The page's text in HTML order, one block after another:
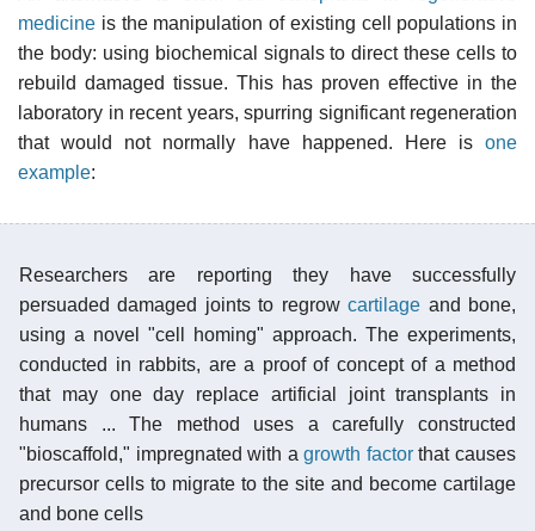
medicine is the manipulation of existing cell populations in
the body: using biochemical signals to direct these cells to
rebuild damaged tissue. This has proven effective in the
laboratory in recent years, spurring significant regeneration
that would not normally have happened. Here is one
example:
Researchers are reporting they have successfully
persuaded damaged joints to regrowcartilage and bone,
using a novel "cell homing" approach. The experiments,
conducted in rabbits, are a proof of concept of a method
that may one day replace artificial joint transplants in
humans ... The method uses a carefully constructed
"bioscaffold," impregnated with agrowth factorthat causes
precursor cells to migrate to the site and become cartilage
and bone cells